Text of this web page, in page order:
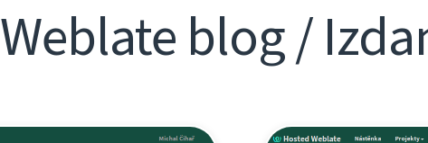
Weblate blog /